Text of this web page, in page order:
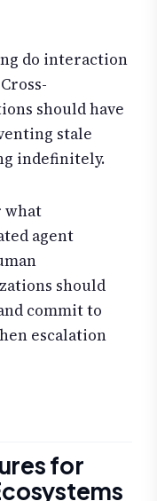
do interaction
should have
stale
indefinitely.
what
agent
should
commit to
escalation
for